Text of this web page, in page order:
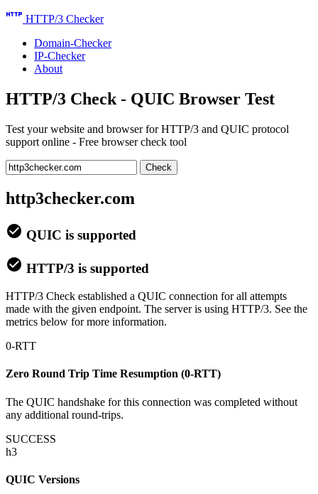
http HTTP/3 Checker
Domain-Checker
IP-Checker
About
HTTP/3 Check - QUIC Browser Test
Test your website and browser for HTTP/3 and QUIC protocol
support online - Free browser check tool
Check
http3checker.com
check_circle QUIC is supported
check_circle HTTP/3 is supported
HTTP/3 Check established a QUIC connection for all attempts
made with the given endpoint. The server is using HTTP/3. See the
metrics below for more information.
0-RTT
Zero Round Trip Time Resumption (0-RTT)
The QUIC handshake for this connection was completed without
any additional round-trips.
SUCCESS
h3
QUIC Versions